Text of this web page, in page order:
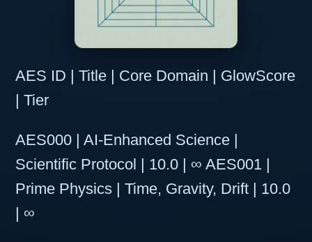
AES ID | Title | Core Domain | GlowScore
| Tier
AES000 | AI-Enhanced Science |
Scientific Protocol | 10.0 | ∞ AES001 |
Prime Physics | Time, Gravity, Drift | 10.0
| ∞